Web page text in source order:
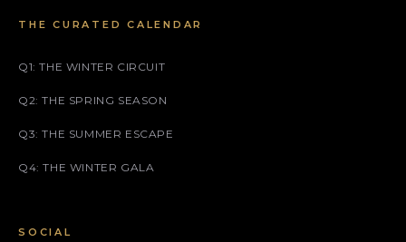
THE CURATED CALENDAR
Q1: THE WINTER CIRCUIT
Q2: THE SPRING SEASON
Q3: THE SUMMER ESCAPE
Q4: THE WINTER GALA
SOCIAL